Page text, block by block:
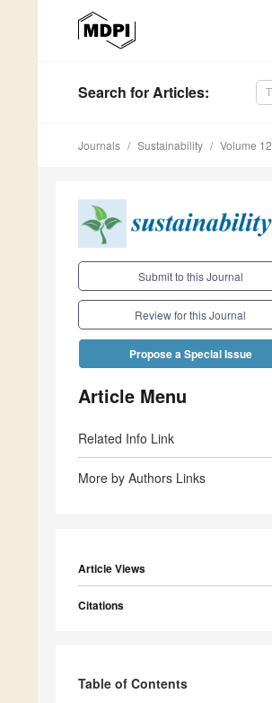
Search for Articles:
Journals Sustainability Volume 12
Submit to this Journal
Review for this Journal
Propose a Special Issue
Article Menu
Related Info Link
More by Authors Links
Article Views
Citations
Table of Contents